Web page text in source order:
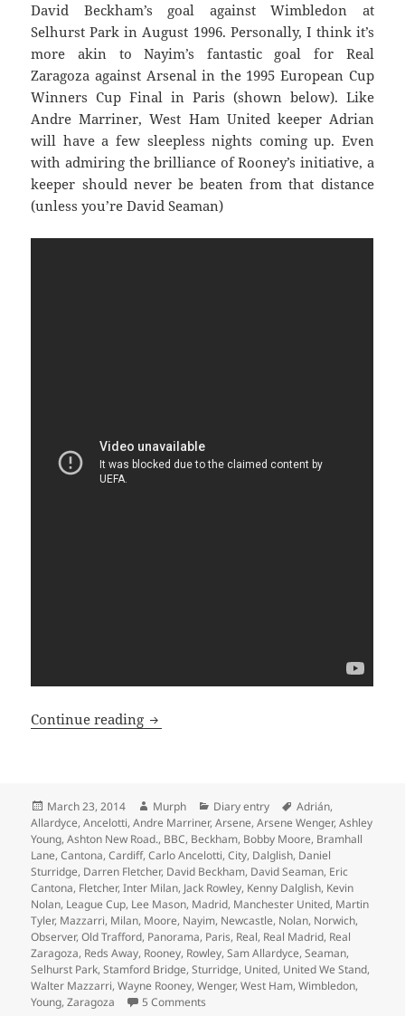
David Beckham’s goal against Wimbledon at
Selhurst Park in August 1996. Personally, I think it’s
more akin to Nayim’s fantastic goal for Real
Zaragoza against Arsenal in the 1995 European Cup
Winners Cup Final in Paris (shown below). Like
Andre Marriner, West Ham United keeper Adrian
will have a few sleepless nights coming up. Even
with admiring the brilliance of Rooney’s initiative, a
keeper should never be beaten from that distance
(unless you’re David Seaman)
Continue reading In A Day – Manchester 23rd of March
Posted
on
March 23, 2014 Author
Murph Categories
Diary entry Tags
Adrián,
Allardyce,Ancelotti,Andre Marriner,Arsene,Arsene Wenger,Ashley
Young,Ashton New Road., BBC, Beckham, Bobby Moore, Bramhall
Lane,Cantona,Cardiff,Carlo Ancelotti,City, Dalglish, Daniel
Sturridge, Darren Fletcher, David Beckham, David Seaman, Eric
Cantona, Fletcher,Inter Milan, Jack Rowley, Kenny Dalglish, Kevin
Nolan, League Cup, Lee Mason, Madrid, Manchester United, Martin
Tyler, Mazzarri, Milan, Moore, Nayim, Newcastle, Nolan, Norwich,
Observer,Old Trafford, Panorama, Paris, Real, Real Madrid, Real
Zaragoza, Reds Away, Rooney, Rowley,Sam Allardyce,Seaman,
Selhurst Park,Stamford Bridge,Sturridge, United, United We Stand,
Walter Mazzarri,Wayne Rooney,Wenger,West Ham,Wimbledon,
Young,Zaragoza 5 Comments